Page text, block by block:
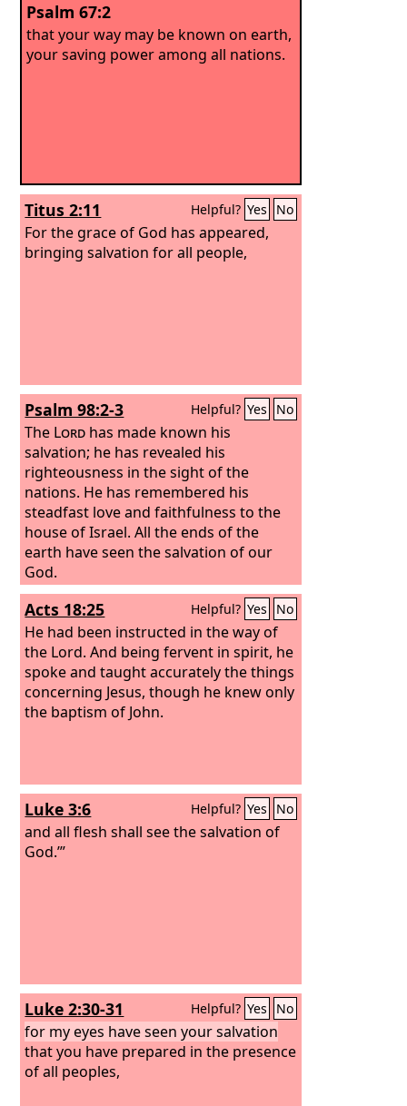
Psalm 67:2
that your way may be known on earth,
your saving power among all nations.
Titus 2:11 Helpful? Yes No
For the grace of God has appeared,
bringing salvation for all people,
Psalm 98:2-3 Helpful? Yes No
The Lord has made known his
salvation; he has revealed his
righteousness in the sight of the
nations. He has remembered his
steadfast love and faithfulness to the
house of Israel. All the ends of the
earth have seen the salvation of our
God.
Acts 18:25 Helpful? Yes No
He had been instructed in the way of
the Lord. And being fervent in spirit, he
spoke and taught accurately the things
concerning Jesus, though he knew only
the baptism of John.
Luke 3:6 Helpful? Yes No
and all flesh shall see the salvation of
God.’”
Luke 2:30-31 Helpful? Yes No
for my eyes have seen your salvation
that you have prepared in the presence
of all peoples,